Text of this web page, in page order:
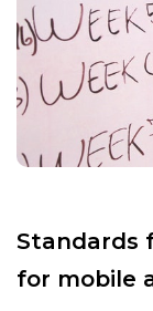
Standards
for mobile